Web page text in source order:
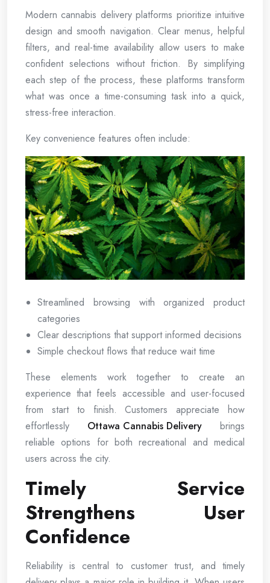
Modern cannabis delivery platforms prioritize intuitive
design and smooth navigation. Clear menus, helpful
filters, and real-time availability allow users to make
confident selections without friction. By simplifying
each step of the process, these platforms transform
what was once a time-consuming task into a quick,
stress-free interaction.
Key convenience features often include:
Streamlined browsing with organized product
categories
Clear descriptions that support informed decisions
Simple checkout flows that reduce wait time
These elements work together to create an
experience that feels accessible and user-focused
from start to finish. Customers appreciate how
effortlessly Ottawa Cannabis Delivery brings
reliable options for both recreational and medical
users across the city.
Timely Service
Strengthens User
Confidence
Reliability is central to customer trust, and timely